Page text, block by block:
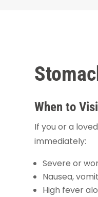
When to
If you or a
immediately:
Severe or
Nausea,
High fever